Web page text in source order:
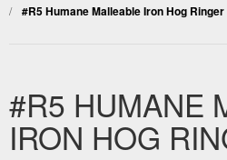
/ #R5 Humane Malleable Iron Hog Ringer
#R5 HUMANE
IRON HOG